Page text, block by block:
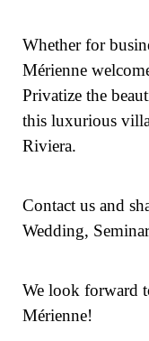
Whether for
Mérienne
Privatize the
this luxurious
Riviera.
Contact us and
Wedding,
We look forward
Mérienne!